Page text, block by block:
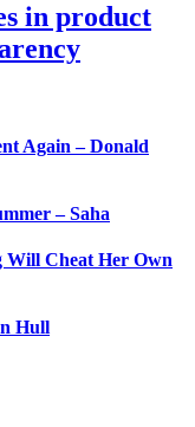
in product
Again – Donald
– Saha
Will Cheat Her Own
Hull